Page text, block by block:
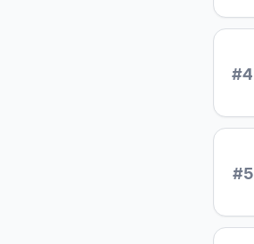
#4
#5